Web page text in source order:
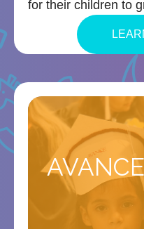
for their children to